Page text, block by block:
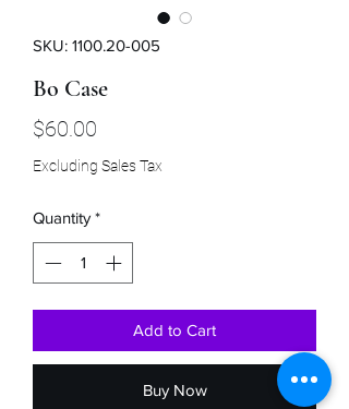
SKU: 1100.20-005
Bo Case
$60.00
Excluding Sales Tax
Quantity *
Add to Cart
Buy Now